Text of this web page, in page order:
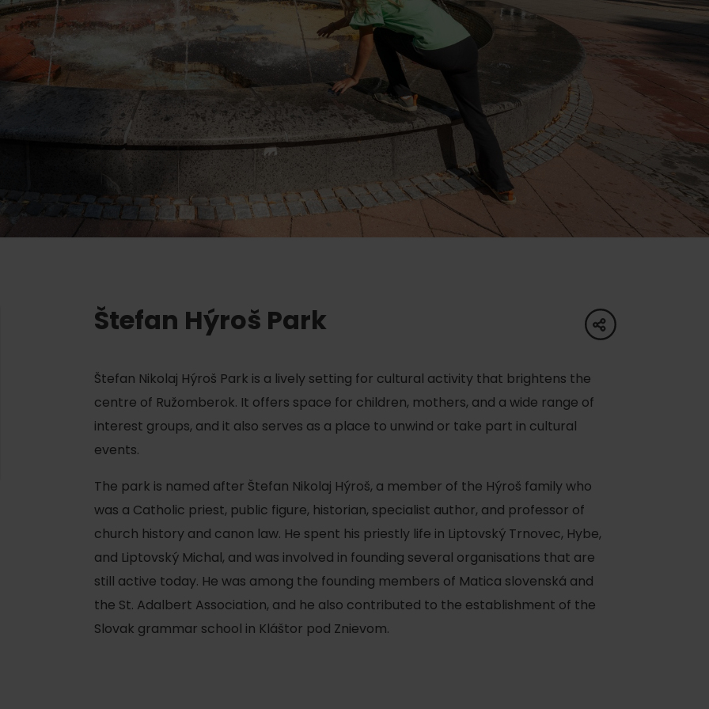
LIST OF INFORMATION CENTERS
Program for employees
Conference rooms
Team building
AUG
21.
Summer with Korýtko
2026
Winter Sports
Cross-country skiing
Ski mountaineering
Choose the type of experience
Aquaparks
Wellness and spa
share
Štefan Hýroš Park
Štefan Nikolaj Hýroš Park is a lively setting for cultural activity that brightens the
centre of Ružomberok. It offers space for children, mothers, and a wide range of
interest groups, and it also serves as a place to unwind or take part in cultural
events.
The park is named after Štefan Nikolaj Hýroš, a member of the Hýroš family who
was a Catholic priest, public figure, historian, specialist author, and professor of
church history and canon law. He spent his priestly life in Liptovský Trnovec, Hybe,
and Liptovský Michal, and was involved in founding several organisations that are
still active today. He was among the founding members of Matica slovenská and
the St. Adalbert Association, and he also contributed to the establishment of the
Slovak grammar school in Kláštor pod Znievom.